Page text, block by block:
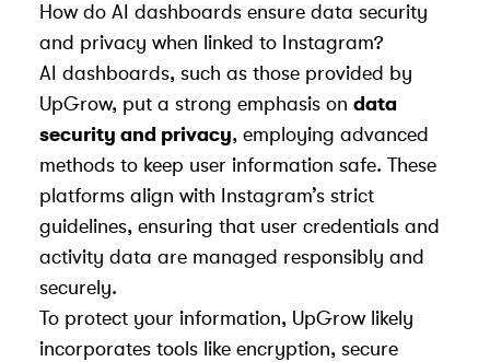
How do AI dashboards ensure data security
and privacy when linked to Instagram?
AI dashboards, such as those provided by
UpGrow, put a strong emphasis on data
security and privacy, employing advanced
methods to keep user information safe. These
platforms align with Instagram’s strict
guidelines, ensuring that user credentials and
activity data are managed responsibly and
securely.
To protect your information, UpGrow likely
incorporates tools like encryption, secure